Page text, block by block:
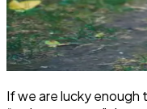
If we are lucky enough